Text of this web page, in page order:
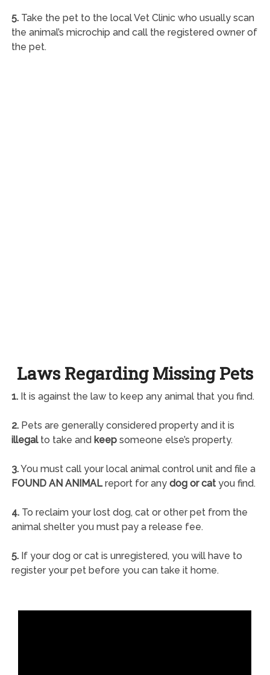
5.Take the pet to the local Vet Clinic who usually scan
the animal’s microchip and call the registered owner of
the pet.
Laws Regarding Missing Pets
1.It is against the law to keep any animal that you find.
2.Pets are generally considered property and it is
illegalto take and keepsomeone else’s property.
3.You must call your local animal control unit and file a
FOUND AN ANIMALreport for any dog or catyou find.
4.To reclaim your lost dog, cat or other pet from the
animal shelter you must pay a release fee.
5.If your dog or cat is unregistered, you will have to
register your pet before you can take it home.